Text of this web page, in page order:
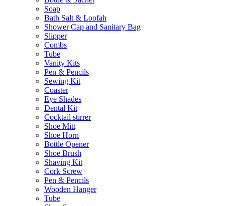
Soap
Bath Salt & Loofah
Shower Cap and Sanitary Bag
Slipper
Combs
Tube
Vanity Kits
Pen & Pencils
Sewing Kit
Coaster
Eye Shades
Dental Kit
Cocktail stirrer
Shoe Mitt
Shoe Horn
Bottle Opener
Shoe Brush
Shaving Kit
Cork Screw
Pen & Pencils
Wooden Hanger
Tube